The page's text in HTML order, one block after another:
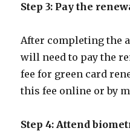
Step 3: Pay the
After completing the
will need to pay the
fee for green card
this fee online or by
Step 4: Attend